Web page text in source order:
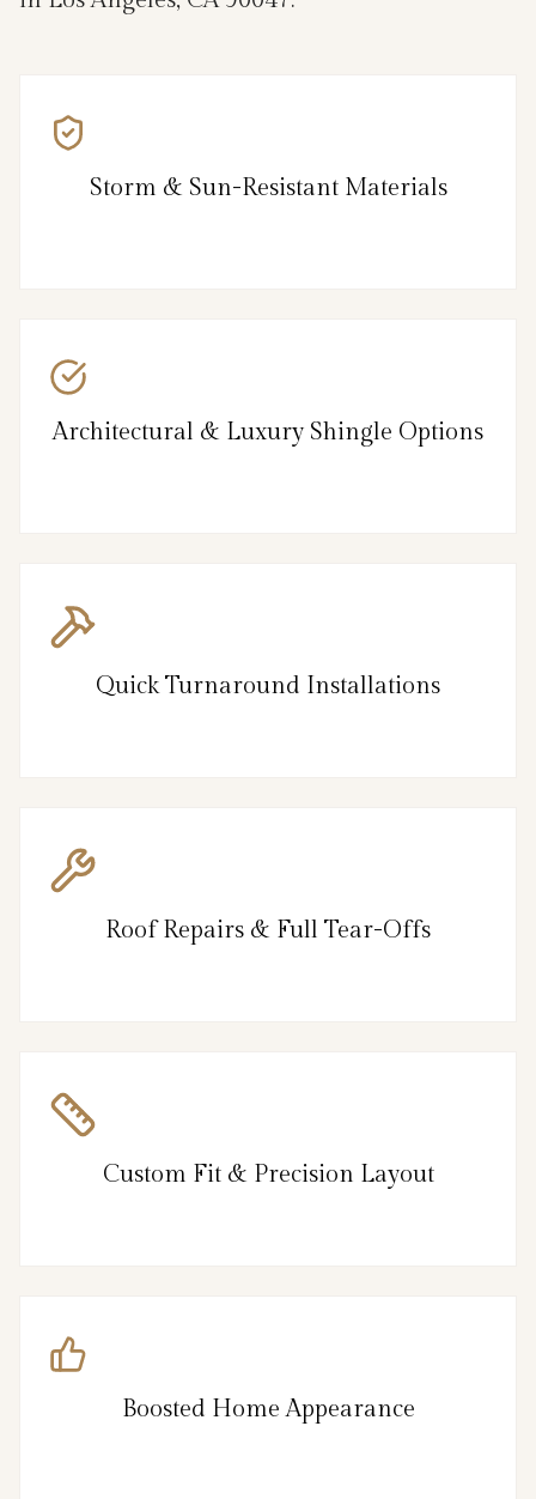
Storm & Sun-Resistant Materials
Architectural & Luxury Shingle Options
Quick Turnaround Installations
Roof Repairs & Full Tear-Offs
Custom Fit & Precision Layout
Boosted Home Appearance